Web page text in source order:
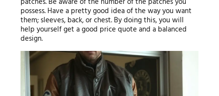
possess. Have a pretty good idea of the way you want
them; sleeves, back, or chest. By doing this, you will
help yourself get a good price quote and a balanced
design.